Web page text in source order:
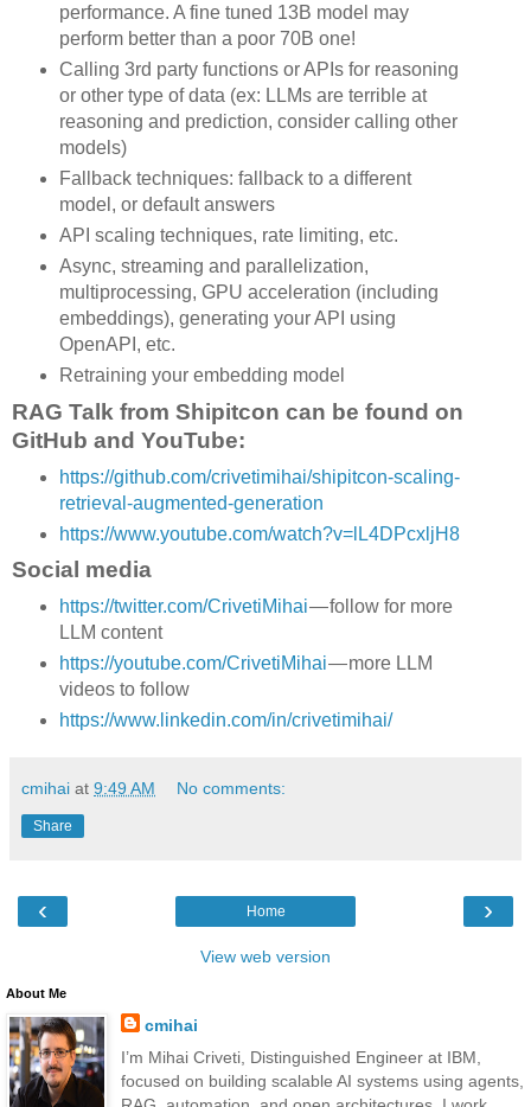
performance. A fine tuned 13B model may
perform better than a poor 70B one!
Calling 3rd party functions or APIs for reasoning
or other type of data (ex: LLMs are terrible at
reasoning and prediction, consider calling other
models)
Fallback techniques: fallback to a different
model, or default answers
API scaling techniques, rate limiting, etc.
Async, streaming and parallelization,
multiprocessing, GPU acceleration (including
embeddings), generating your API using
OpenAPI, etc.
Retraining your embedding model
RAG Talk from Shipitcon can be found on
GitHub and YouTube:
https://github.com/crivetimihai/shipitcon-scaling-
retrieval-augmented-generation
https://www.youtube.com/watch?v=lL4DPcxljH8
Social media
https://twitter.com/CrivetiMihai— follow for more
LLM content
https://youtube.com/CrivetiMihai— more LLM
videos to follow
https://www.linkedin.com/in/crivetimihai/
cmihai at 9:49 AM No comments:
Share
‹ ›
Home
View web version
About Me
cmihai
I’m Mihai Criveti, Distinguished Engineer at IBM,
focused on building scalable AI systems using agents,